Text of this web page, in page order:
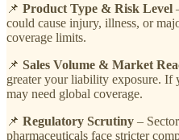
📌 Product Type & Risk Level
could cause injury, illness, or
coverage limits.
📌 Sales Volume & Market
greater your liability exposure. If
may need global coverage.
📌 Regulatory Scrutiny –
pharmaceuticals face stricter